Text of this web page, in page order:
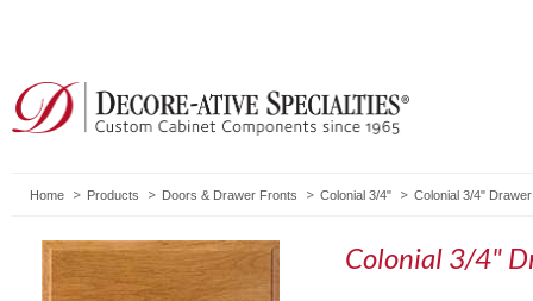
Home Products Doors & Drawer Fronts Colonial 3/4" Colonial 3/4"
Colonial 3/4"